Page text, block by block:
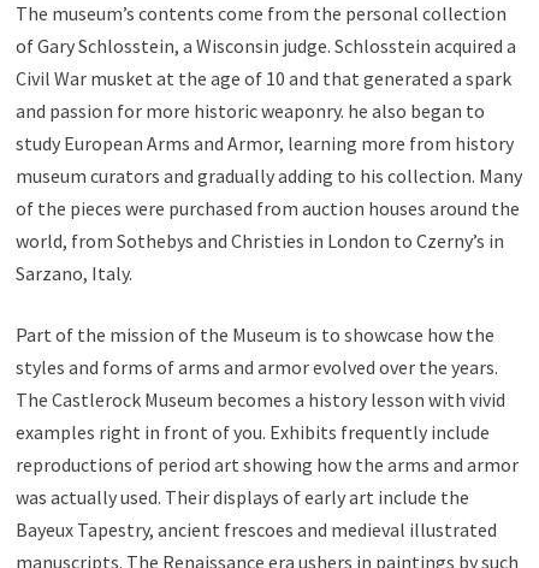
The museum’s contents come from the personal collection
of Gary Schlosstein, a Wisconsin judge. Schlosstein acquired a
Civil War musket at the age of 10 and that generated a spark
and passion for more historic weaponry. he also began to
study European Arms and Armor, learning more from history
museum curators and gradually adding to his collection. Many
of the pieces were purchased from auction houses around the
world, from Sothebys and Christies in London to Czerny’s in
Sarzano, Italy.
Part of the mission of the Museum is to showcase how the
styles and forms of arms and armor evolved over the years.
The Castlerock Museum becomes a history lesson with vivid
examples right in front of you. Exhibits frequently include
reproductions of period art showing how the arms and armor
was actually used. Their displays of early art include the
Bayeux Tapestry, ancient frescoes and medieval illustrated
manuscripts. The Renaissance era ushers in paintings by such